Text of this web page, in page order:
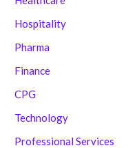
Hospitality
Pharma
Finance
CPG
Technology
Professional Services